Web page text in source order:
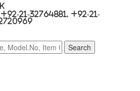
21-32764881, +92-21-